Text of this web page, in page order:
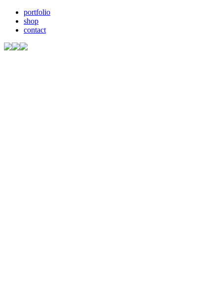
portfolio
shop
contact